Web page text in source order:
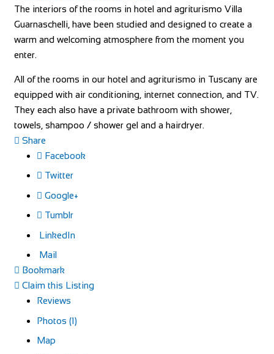
The interiors of the rooms in hotel and agriturismo Villa
Guarnaschelli, have been studied and designed to create a
warm and welcoming atmosphere from the moment you
enter.
All of the rooms in our hotel and agriturismo in Tuscany are
equipped with air conditioning, internet connection, and TV.
They each also have a private bathroom with shower,
towels, shampoo / shower gel and a hairdryer.
Share
Facebook
Twitter
Google+
Tumblr
LinkedIn
Mail
Bookmark
Claim this Listing
Reviews
Photos (1)
Map